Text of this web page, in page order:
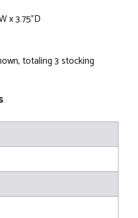
x 3.75"D
totaling 3 stocking